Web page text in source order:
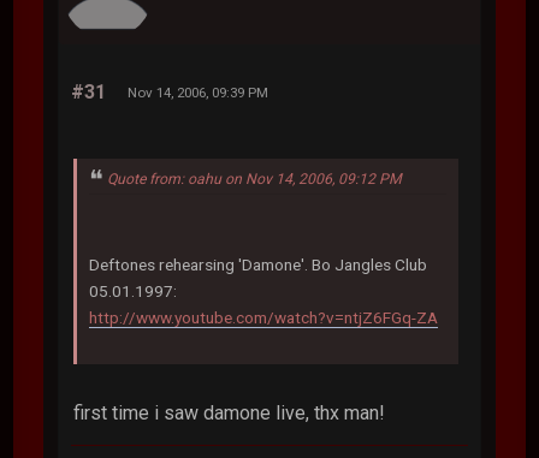
#31 Nov 14, 2006, 09:39 PM
Quote from: oahu on Nov 14, 2006, 09:12 PM
Deftones rehearsing 'Damone'. Bo Jangles Club
05.01.1997:
http://www.youtube.com/watch?v=ntjZ6FGq-ZA
first time i saw damone live, thx man!